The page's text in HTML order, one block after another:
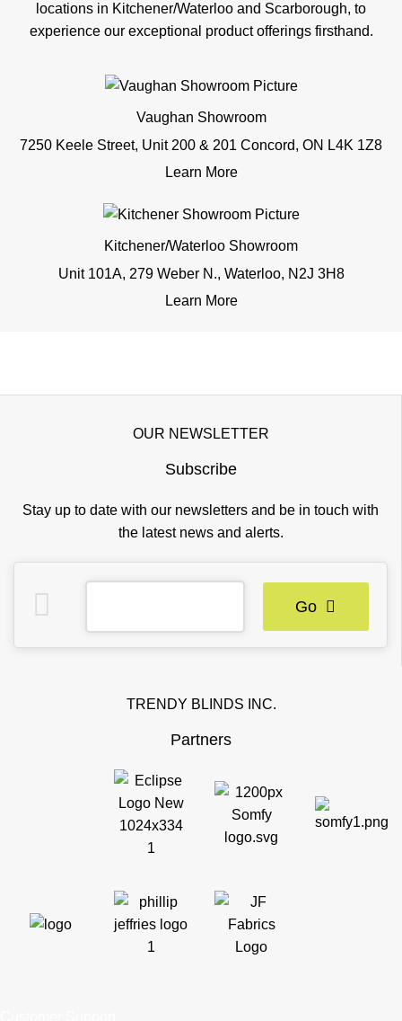
locations in Kitchener/Waterloo and Scarborough, to
experience our exceptional product offerings firsthand.
Vaughan Showroom
7250 Keele Street, Unit 200 & 201 Concord, ON L4K 1Z8
Learn More
Kitchener/Waterloo Showroom
Unit 101A, 279 Weber N., Waterloo, N2J 3H8
Learn More
OUR NEWSLETTER
Subscribe
Stay up to date with our newsletters and be in touch with
the latest news and alerts.
Go
TRENDY BLINDS INC.
Partners